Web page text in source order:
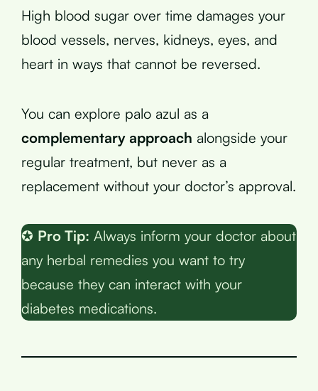
High blood sugar over time damages your
blood vessels, nerves, kidneys, eyes, and
heart in ways that cannot be reversed.
You can explore palo azul as a
complementary approach alongside your
regular treatment, but never as a
replacement without your doctor’s approval.
✪ Pro Tip: Always inform your doctor about
any herbal remedies you want to try
because they can interact with your
diabetes medications.